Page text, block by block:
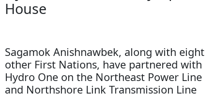
House
Sagamok Anishnawbek, along with eight
other First Nations, have partnered with
Hydro One on the Northeast Power Line
and Northshore Link Transmission Line